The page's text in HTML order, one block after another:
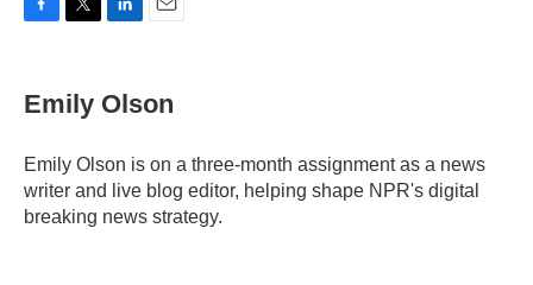
e
b
o
t
t
r
k
e
I
n
i
l
Emily Olson
Emily Olson is on a three-month assignment as a news
writer and live blog editor, helping shape NPR's digital
breaking news strategy.